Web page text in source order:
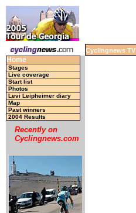
Cyclingnews TV
Home
Stages
Live coverage
Start list
Photos
Levi Leipheimer diary
Map
Past winners
2004 Results
Recently on
Cyclingnews.com